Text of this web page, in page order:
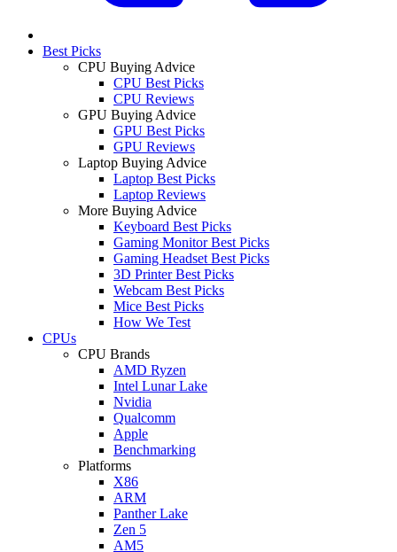
Best Picks
CPU Buying Advice
CPU Best Picks
CPU Reviews
GPU Buying Advice
GPU Best Picks
GPU Reviews
Laptop Buying Advice
Laptop Best Picks
Laptop Reviews
More Buying Advice
Keyboard Best Picks
Gaming Monitor Best Picks
Gaming Headset Best Picks
3D Printer Best Picks
Webcam Best Picks
Mice Best Picks
How We Test
CPUs
CPU Brands
AMD Ryzen
Intel Lunar Lake
Nvidia
Qualcomm
Apple
Benchmarking
Platforms
X86
ARM
Panther Lake
Zen 5
AM5